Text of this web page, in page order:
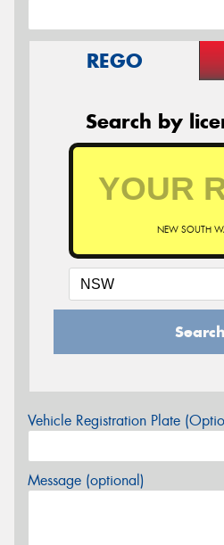
REGO
Search by
NEW SOUTH
Search
Vehicle Registration Plate
Message (optional)